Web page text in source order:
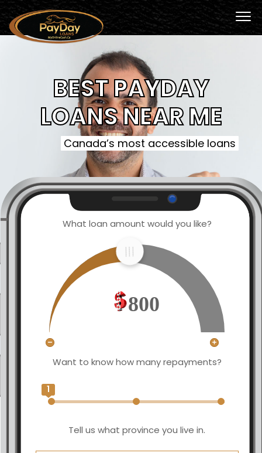
BEST PAYDAY
LOANS NEAR ME
Canada’s most accessible loans
What loan amount would you like?
800
Want to know how many repayments?
1
Tell us what province you live in.